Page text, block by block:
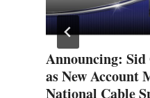
Announcing: Sid
as New Account
National Cable